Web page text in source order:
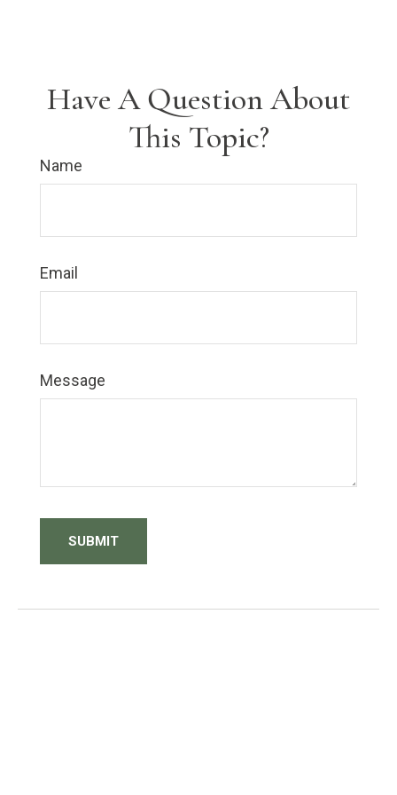
Have A Question About
This Topic?
Name
Email
Message